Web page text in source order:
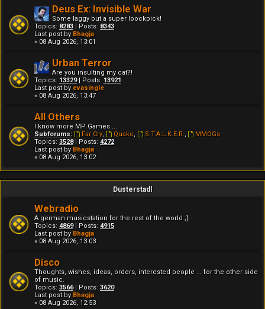
Deus Ex: Invisible War
Some laggy but a super loockpick!
Topics: 8283 | Posts: 8343
Last post by Bhagja
« 08 Aug 2026, 13:01
Urban Terror
Are you insulting my cat?!
Topics: 13329| Posts: 13921
Last post by evasingle
« 08 Aug 2026, 13:47
All Others
I know more MP Games....
Subforums:
Far Cry, Quake, S.T.A.L.K.E.R.,
MMOGs
Topics: 3528| Posts: 4272
Last post by Bhagja
« 08 Aug 2026, 13:02
Dusterstadl
Webradio
A german musicstation for the rest of the world ;]
Topics: 4869| Posts: 4915
Last post by Bhagja
« 08 Aug 2026, 13:03
Disco
Thoughts, wishes, ideas, orders, interested people ... for the other side
of music.
Topics: 3566| Posts: 3620
Last post by Bhagja
« 08 Aug 2026, 12:53